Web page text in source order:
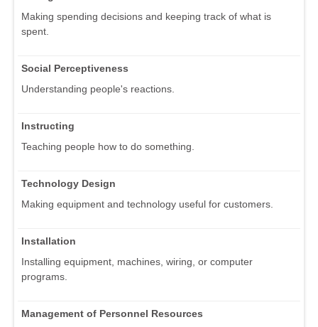
Making spending decisions and keeping track of what is
spent.
Social Perceptiveness
Understanding people's reactions.
Instructing
Teaching people how to do something.
Technology Design
Making equipment and technology useful for customers.
Installation
Installing equipment, machines, wiring, or computer
programs.
Management of Personnel Resources